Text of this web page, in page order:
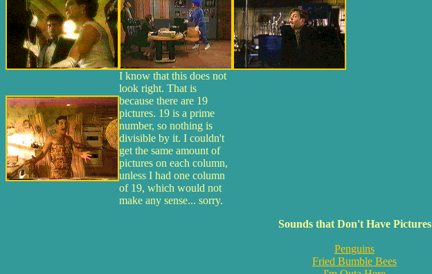
I know that this does not
look right. That is
because there are 19
pictures. 19 is a prime
number, so nothing is
divisible by it. I couldn't
get the same amount of
pictures on each column,
unless I had one column
of 19, which would not
make any sense... sorry.
Sounds that Don't Have Pictures
Penguins
Fried Bumble Bees